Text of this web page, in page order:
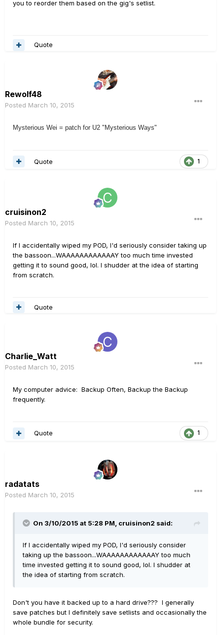
you to reorder them based on the gig's setlist.
Quote
Rewolf48
Posted March 10, 2015
Mysterious Wei = patch for U2 "Mysterious Ways"
1
Quote
cruisinon2
Posted March 10, 2015
If I accidentally wiped my POD, I'd seriously consider taking up
the bassoon...WAAAAAAAAAAAAY too much time invested
getting it to sound good, lol. I shudder at the idea of starting
from scratch.
Quote
Charlie_Watt
Posted March 10, 2015
My computer advice: Backup Often, Backup the Backup
frequently.
1
Quote
radatats
Posted March 10, 2015
On 3/10/2015 at 5:28 PM, cruisinon2 said:
If I accidentally wiped my POD, I'd seriously consider
taking up the bassoon...WAAAAAAAAAAAAY too much
time invested getting it to sound good, lol. I shudder at
the idea of starting from scratch.
Don't you have it backed up to a hard drive??? I generally
save patches but I definitely save setlists and occasionally the
whole bundle for security.